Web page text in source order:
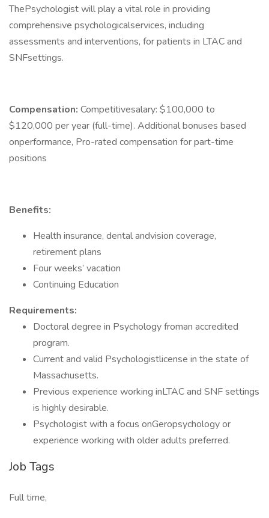
ThePsychologist will play a vital role in providing
comprehensive psychologicalservices, including
assessments and interventions, for patients in LTAC and
SNFsettings.
Compensation: Competitivesalary: $100,000 to
$120,000 per year (full-time). Additional bonuses based
onperformance, Pro-rated compensation for part-time
positions
Benefits:
Health insurance, dental andvision coverage,
retirement plans
Four weeks’ vacation
Continuing Education
Requirements:
Doctoral degree in Psychology froman accredited
program.
Current and valid Psychologistlicense in the state of
Massachusetts.
Previous experience working inLTAC and SNF settings
is highly desirable.
Psychologist with a focus onGeropsychology or
experience working with older adults preferred.
Job Tags
Full time,